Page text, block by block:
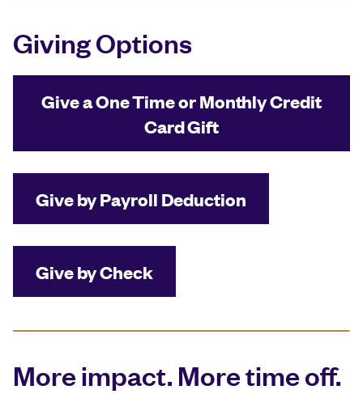
Giving Options
Give a One Time or Monthly Credit
Card Gift
Give by Payroll Deduction
Give by Check
More impact. More time off.